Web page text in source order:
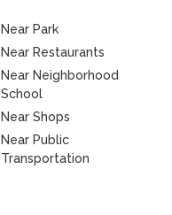
Near Park
Near Restaurants
Near Neighborhood
School
Near Shops
Near Public
Transportation